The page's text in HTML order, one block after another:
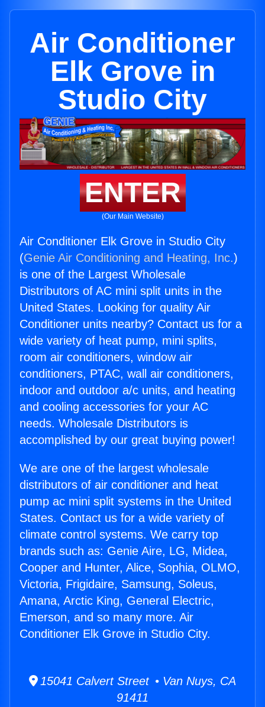
Air Conditioner
Elk Grove in
Studio City
ENTER
(Our Main Website)
Air Conditioner Elk Grove in Studio City
(Genie Air Conditioning and Heating, Inc.)
is one of the Largest Wholesale
Distributors of AC mini split units in the
United States. Looking for quality Air
Conditioner units nearby? Contact us for a
wide variety of heat pump, mini splits,
room air conditioners, window air
conditioners, PTAC, wall air conditioners,
indoor and outdoor a/c units, and heating
and cooling accessories for your AC
needs. Wholesale Distributors is
accomplished by our great buying power!
We are one of the largest wholesale
distributors of air conditioner and heat
pump ac mini split systems in the United
States. Contact us for a wide variety of
climate control systems. We carry top
brands such as: Genie Aire, LG, Midea,
Cooper and Hunter, Alice, Sophia, OLMO,
Victoria, Frigidaire, Samsung, Soleus,
Amana, Arctic King, General Electric,
Emerson, and so many more. Air
Conditioner Elk Grove in Studio City.
15041 Calvert Street • Van Nuys, CA
91411